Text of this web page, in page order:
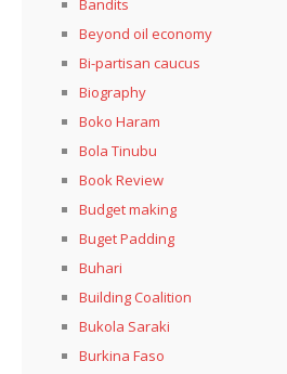
Bandits
Beyond oil economy
Bi-partisan caucus
Biography
Boko Haram
Bola Tinubu
Book Review
Budget making
Buget Padding
Buhari
Building Coalition
Bukola Saraki
Burkina Faso